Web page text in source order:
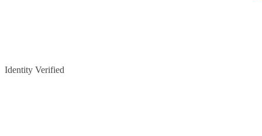
Identity Verified